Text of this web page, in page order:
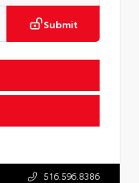
Submit
516.596.8386